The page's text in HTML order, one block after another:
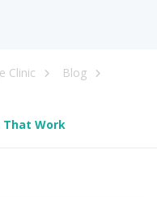
Clinic
Blog
That Work